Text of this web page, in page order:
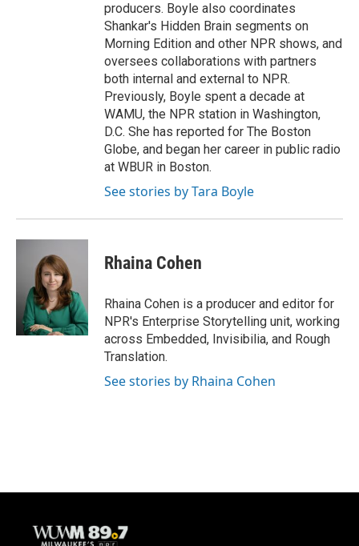
producers. Boyle also coordinates
Shankar's Hidden Brain segments on
Morning Edition and other NPR shows, and
oversees collaborations with partners
both internal and external to NPR.
Previously, Boyle spent a decade at
WAMU, the NPR station in Washington,
D.C. She has reported for The Boston
Globe, and began her career in public radio
at WBUR in Boston.
See stories by Tara Boyle
Rhaina Cohen
Rhaina Cohen is a producer and editor for
NPR's Enterprise Storytelling unit, working
across Embedded, Invisibilia, and Rough
Translation.
See stories by Rhaina Cohen